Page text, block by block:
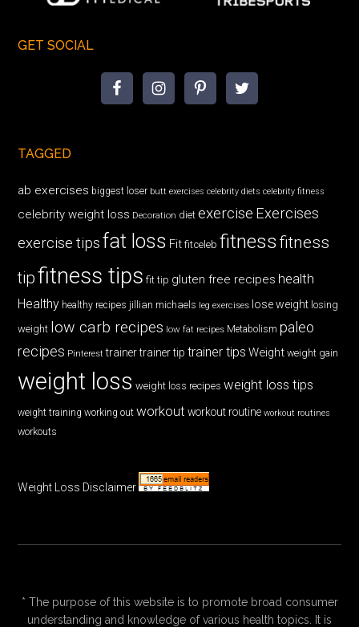
GET SOCIAL
TAGGED
ab exercises biggest loser butt exercises celebrity diets celebrity fitness
celebrity weight loss Decoration diet exercise Exercises
exercise tips fat loss Fit fitceleb fitnessfitness
tipfitness tips fit tip gluten free recipes health
Healthy healthy recipes jillian michaels leg exercises lose weight losing
weight low carb recipes low fat recipes Metabolism paleo
recipes Pinterest trainer trainer tip trainer tips Weight weight gain
weight loss weight loss recipes weight loss tips
weight training working out workout workout routine workout routines
workouts
Weight Loss Disclaimer
* The purpose of this website is to promote broad consumer
understanding and knowledge of various health topics. It is